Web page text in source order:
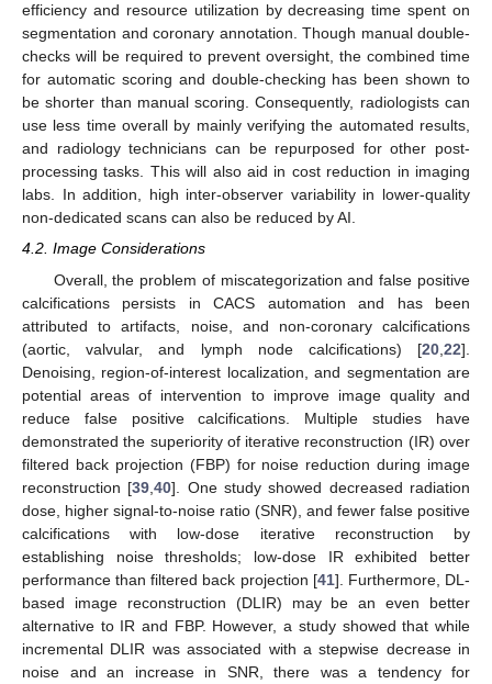
efficiency and resource utilization by decreasing time spent on
segmentation and coronary annotation. Though manual double-
checks will be required to prevent oversight, the combined time
for automatic scoring and double-checking has been shown to
be shorter than manual scoring. Consequently, radiologists can
use less time overall by mainly verifying the automated results,
and radiology technicians can be repurposed for other post-
processing tasks. This will also aid in cost reduction in imaging
labs. In addition, high inter-observer variability in lower-quality
non-dedicated scans can also be reduced by AI.
4.2. Image Considerations
Overall, the problem of miscategorization and false positive
calcifications persists in CACS automation and has been
attributed to artifacts, noise, and non-coronary calcifications
(aortic, valvular, and lymph node calcifications) [20 22].
Denoising, region-of-interest localization, and segmentation are
potential areas of intervention to improve image quality and
reduce false positive calcifications. Multiple studies have
demonstrated the superiority of iterative reconstruction (IR) over
filtered back projection (FBP) for noise reduction during image
reconstruction [39 ,40]. One study showed decreased radiation
dose, higher signal-to-noise ratio (SNR), and fewer false positive
calcifications with low-dose iterative reconstruction by
establishing noise thresholds; low-dose IR exhibited better
performance than filtered back projection [41]. Furthermore, DL-
based image reconstruction (DLIR) may be an even better
alternative to IR and FBP. However, a study showed that while
incremental DLIR was associated with a stepwise decrease in
noise and an increase in SNR, there was a tendency for